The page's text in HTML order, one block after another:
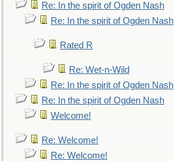
Re: In the spirit of Ogden Nash
Re: In the spirit of Ogden Nash
Rated R
Re: Wet-n-Wild
Re: In the spirit of Ogden Nash
Re: In the spirit of Ogden Nash
Welcome!
Re: Welcome!
Re: Welcome!